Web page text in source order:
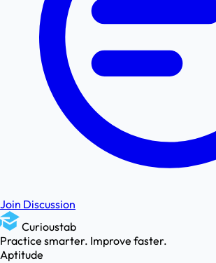
Join Discussion
Curioustab
Practice smarter. Improve faster.
Aptitude